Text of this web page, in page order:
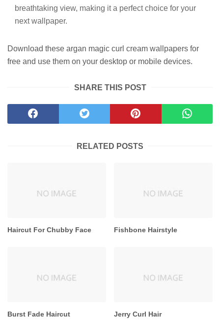
breathtaking view, making it a perfect choice for your
next wallpaper.
Download these argan magic curl cream wallpapers for
free and use them on your desktop or mobile devices.
SHARE THIS POST
RELATED POSTS
Haircut For Chubby Face Fishbone Hairstyle
Burst Fade Haircut Jerry Curl Hair